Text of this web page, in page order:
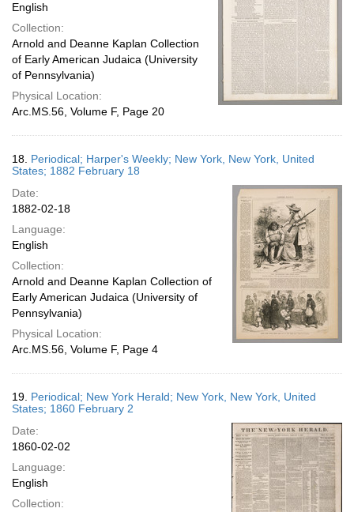
English
Collection:
Arnold and Deanne Kaplan Collection
of Early American Judaica (University
of Pennsylvania)
Physical Location:
Arc.MS.56, Volume F, Page 20
18. Periodical; Harper's Weekly; New York, New York, United
States; 1882 February 18
Date:
1882-02-18
Language:
English
Collection:
Arnold and Deanne Kaplan Collection of
Early American Judaica (University of
Pennsylvania)
Physical Location:
Arc.MS.56, Volume F, Page 4
19. Periodical; New York Herald; New York, New York, United
States; 1860 February 2
Date:
1860-02-02
Language:
English
Collection: